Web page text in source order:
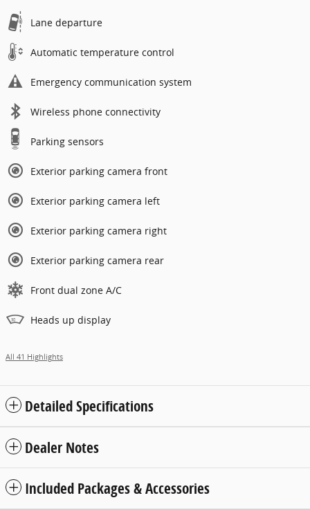
Lane departure
Automatic temperature control
Emergency communication system
Wireless phone connectivity
Parking sensors
Exterior parking camera front
Exterior parking camera left
Exterior parking camera right
Exterior parking camera rear
Front dual zone A/C
Heads up display
All 41 Highlights
Detailed Specifications
Dealer Notes
Included Packages & Accessories